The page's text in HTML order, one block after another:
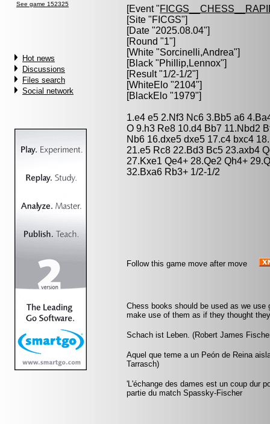
See game 152325
Hot news
Discussions
Files search
Social network
[Event "
[Site "FICGS"]
[Date "2025.08.04"]
[Round "1"]
[White "Sorcinelli,Andrea"]
[Black "Phillip,Lennox"]
[Result "1/2-1/2"]
[WhiteElo "2104"]
[BlackElo "1979"]
1.e4 e5 2.Nf3 Nc6 3.Bb5 a6
O 9.h3 Re8 10.d4 Bb7 11.Nbd2
Nb6 16.dxe5 dxe5 17.c4 bxc4
21.e5 Rc8 22.Bd3 Bc5 23.axb4
27.Kxe1 Qe4+ 28.Qe2 Qh4+
32.Bxa6 Rb3+ 1/2-1/2
Follow this game move after move
Chess books should be used as we
make use of them as if they thought
Schach ist Leben. (Robert James
Aquel que teme a un Peón de Reina
Tarrasch)
'L'échange des dames est un coup dur
partie du match Spassky-Fischer